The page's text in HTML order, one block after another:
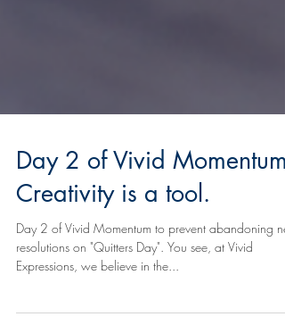
Day 2 of Vivid Momentum:
Creativity is a tool.
Day 2 of Vivid Momentum to prevent abandoning
Expressions, we believe in the...